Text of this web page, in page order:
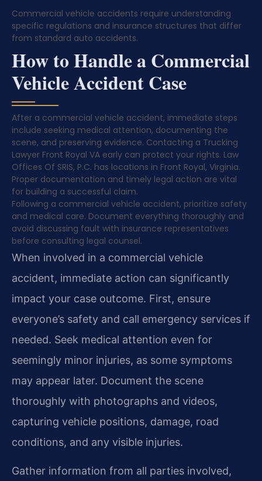
Commercial vehicle accidents require understanding
specific regulations and insurance structures that differ
from standard auto accidents.
How to Handle a Commercial
Vehicle Accident Case
After a commercial vehicle accident, immediate steps
include seeking medical attention, documenting the
scene, and preserving evidence. Contacting a Trucking
Lawyer Front Royal VA early can protect your rights. Law
Offices Of SRIS, P.C. has locations in Front Royal, Virginia.
Proper documentation and timely legal action are vital
for building a successful claim.
Following a commercial vehicle accident, prioritize safety
and medical care. Document everything thoroughly and
avoid discussing fault with insurance representatives
before consulting legal counsel.
When involved in a commercial vehicle
accident, immediate action can significantly
impact your case outcome. First, ensure
everyone’s safety and call emergency services if
needed. Seek medical attention even for
seemingly minor injuries, as some symptoms
may appear later. Document the scene
thoroughly with photographs and videos,
capturing vehicle positions, damage, road
conditions, and any visible injuries.
Gather information from all parties involved,